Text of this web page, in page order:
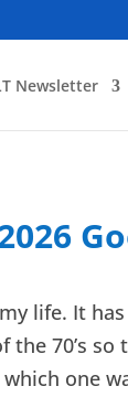
Newsletter
life. It
the 70’s
one